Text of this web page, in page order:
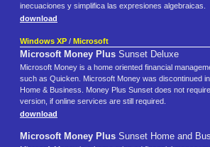
inecuaciones y simplifica las expresiones algebraicas.
download
Windows XP / Microsoft
Microsoft Money Plus Sunset Deluxe
Microsoft Money is a home oriented financial
such as Quicken. Microsoft Money was discontinued
Home & Business. Money Plus Sunset does not
version, if online services are still required.
download
Microsoft Money Plus Sunset Home and